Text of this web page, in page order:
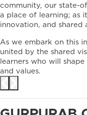
community, our state-
a place of learning; as
innovation, and shared
As we embark on this
united by the shared
learners who will
and values.